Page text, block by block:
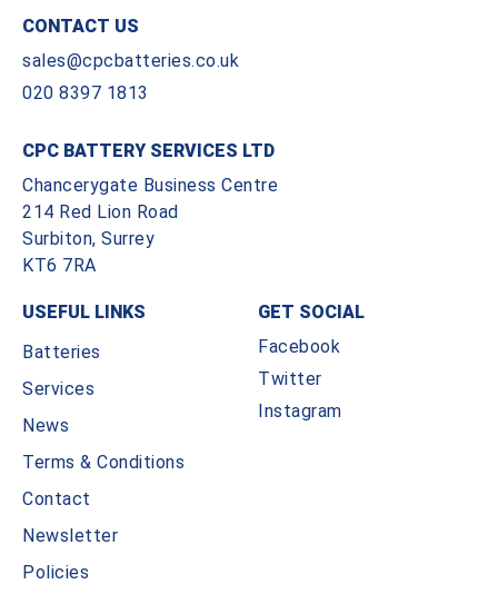
CONTACT US
sales@cpcbatteries.co.uk
020 8397 1813
CPC BATTERY SERVICES LTD
Chancerygate Business Centre
214 Red Lion Road
Surbiton, Surrey
KT6 7RA
USEFUL LINKS
Batteries
Services
News
Terms & Conditions
Contact
Newsletter
Policies
GET SOCIAL
Facebook
Twitter
Instagram